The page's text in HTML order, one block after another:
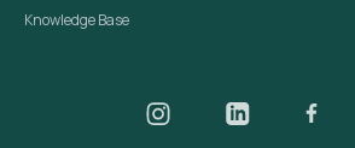
Knowledge Base
Daar on Instagram
Daar on LinkedIn
Daar